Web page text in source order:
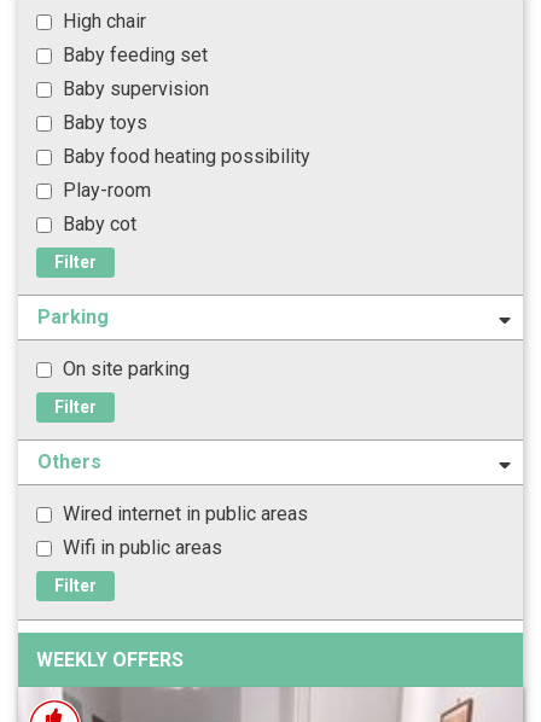
High chair
Baby feeding set
Baby supervision
Baby toys
Baby food heating possibility
Play-room
Baby cot
Filter
Parking
On site parking
Filter
Others
Wired internet in public areas
Wifi in public areas
Filter
WEEKLY OFFERS